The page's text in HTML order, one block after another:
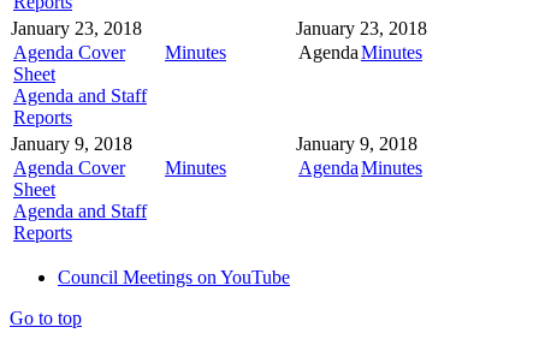
January 23, 2018
Agenda Cover
Sheet
Agenda and Staff
Reports
Minutes
January 23, 2018
AgendaMinutes
January 9, 2018
Agenda Cover
Sheet
Agenda and Staff
Reports
Minutes
January 9, 2018
AgendaMinutes
Council Meetings on YouTube
Go to top